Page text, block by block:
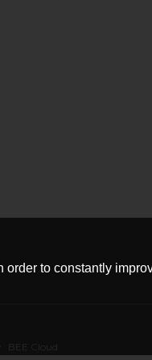
BEE Cloud
to constantly